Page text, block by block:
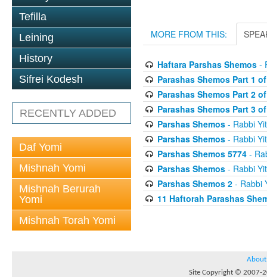
Tefilla
Leining
History
Sifrei Kodesh
RECENTLY ADDED
Daf Yomi
Mishnah Yomi
Mishnah Berurah
Yomi
Mishnah Torah Yomi
MORE FROM THIS:
Haftara Parshas Shemos-
Parashas Shemos Part 1
Parashas Shemos Part 2
Parashas Shemos Part 3
Parshas Shemos- Rabbi
Parshas Shemos- Rabbi
Parshas Shemos 5774-
Parshas Shemos- Rabbi
Parshas Shemos 2- Rabbi
11 Haftorah Parashas
About
Site Copyright © 2007-